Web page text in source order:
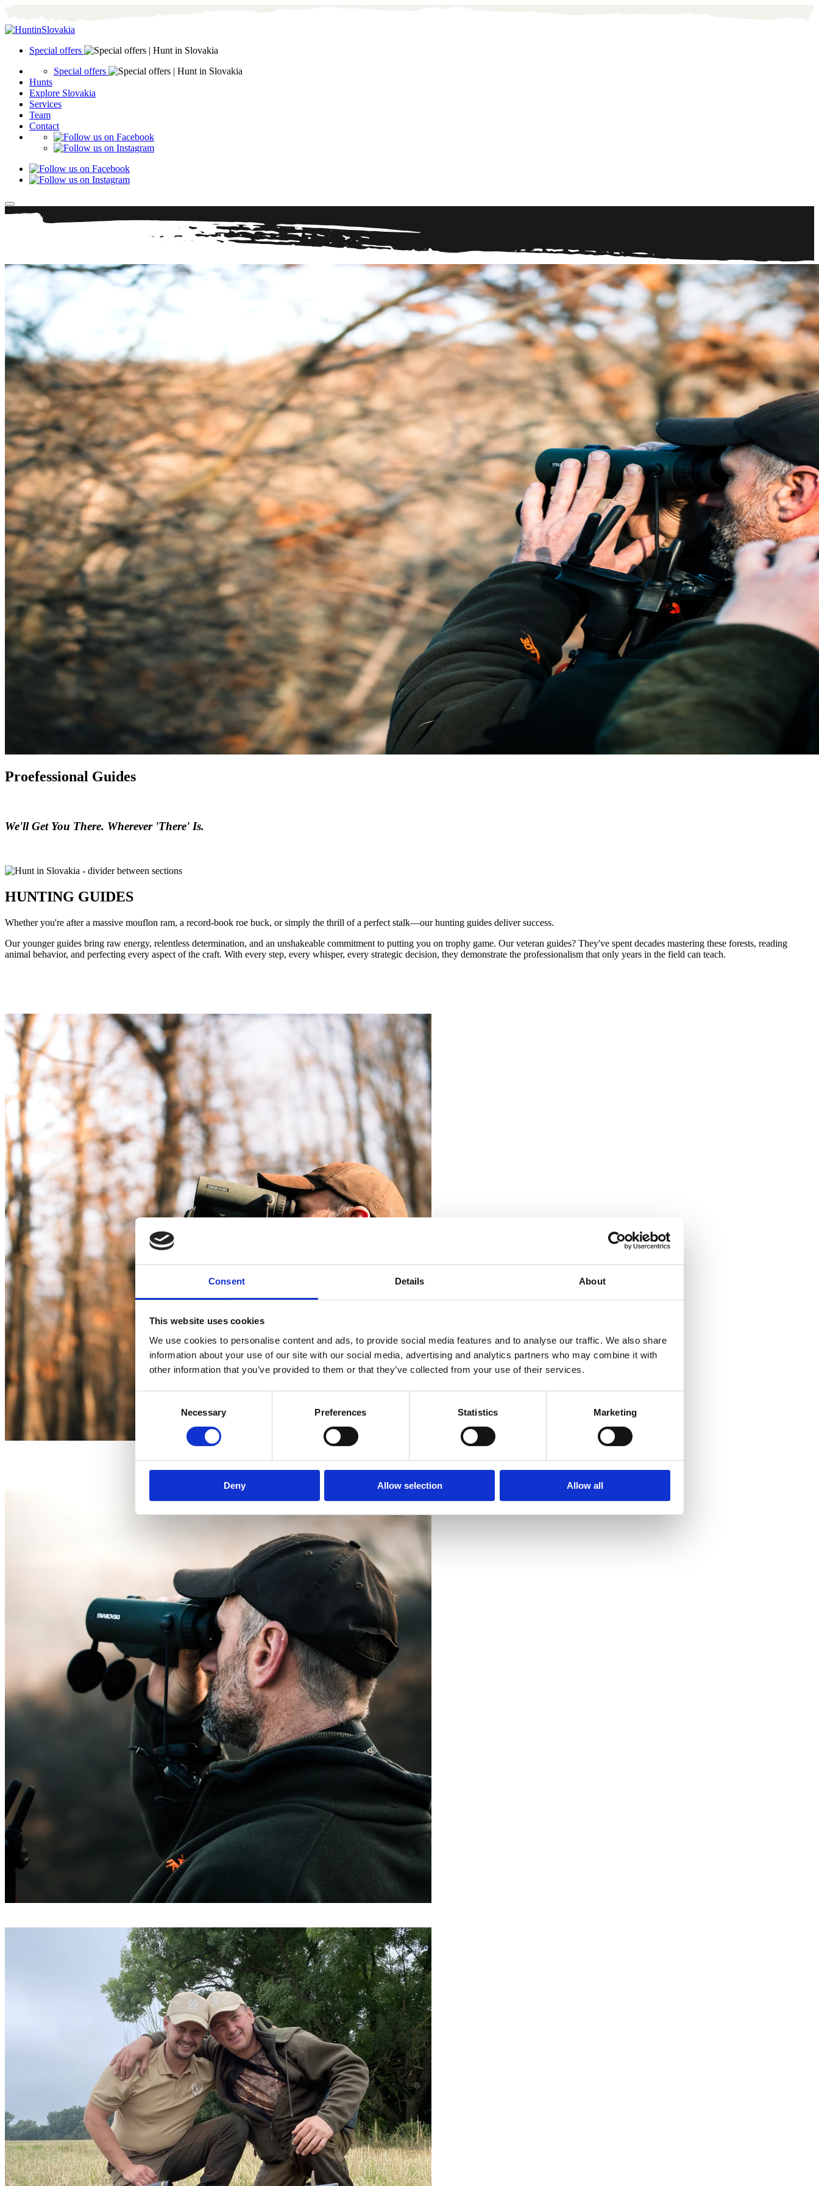
Consent Details About
This website uses cookies
We use cookies to personalise content and ads, to provide social media features and to analyse our traffic. We also share
information about your use of our site with our social media, advertising and analytics partners who may combine it with
other information that you’ve provided to them or that they’ve collected from your use of their services.
Necessary Preferences Statistics Marketing
Deny Allow selection Allow all
Special offers
Special offers
Hunts
Explore Slovakia
Services
Team
Contact
Proefessional Guides
We'll Get You There. Wherever 'There' Is.
HUNTING GUIDES
Whether you're after a massive mouflon ram, a record-book roe buck, or simply the thrill of a perfect stalk—our hunting guides deliver success.
Our younger guides bring raw energy, relentless determination, and an unshakeable commitment to putting you on trophy game. Our veteran guides? They've spent decades mastering these forests, reading
animal behavior, and perfecting every aspect of the craft. With every step, every whisper, every strategic decision, they demonstrate the professionalism that only years in the field can teach.